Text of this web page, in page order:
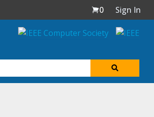
0
Sign In